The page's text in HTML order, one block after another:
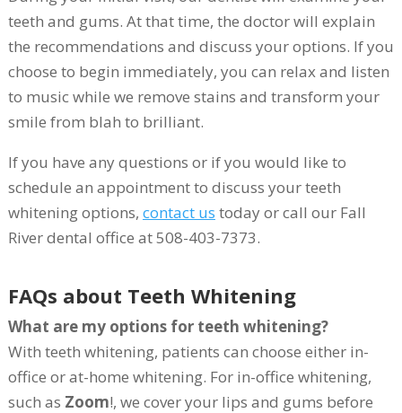
teeth and gums. At that time, the doctor will explain
the recommendations and discuss your options. If you
choose to begin immediately, you can relax and listen
to music while we remove stains and transform your
smile from blah to brilliant.
If you have any questions or if you would like to
schedule an appointment to discuss your teeth
whitening options, contact us today or call our Fall
River dental office at 508-403-7373.
FAQs about Teeth Whitening
What are my options for teeth whitening?
With teeth whitening, patients can choose either in-
office or at-home whitening. For in-office whitening,
such as Zoom!, we cover your lips and gums before